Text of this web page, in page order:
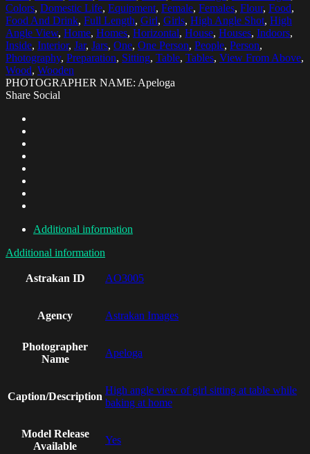
Colors, Domestic Life, Equipment, Female, Females, Flour, Food,
Food And Drink, Full Length, Girl, Girls, High Angle Shot, High
Angle View, Home, Homes, Horizontal, House, Houses, Indoors,
Inside, Interior, Jar, Jars, One, One Person, People, Person,
Photography, Preparation, Sitting, Table, Tables, View From Above,
Wood, Wooden
PHOTOGRAPHER NAME: Apeloga
Share Social
Additional information
Additional information
Astrakan ID AO3005
Agency Astrakan Images
Photographer
Name
Apeloga
Caption/Description
High angle view of girl sitting at table while
baking at home
Model Release
Available
Yes